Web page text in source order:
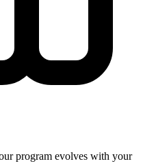
program evolves with your